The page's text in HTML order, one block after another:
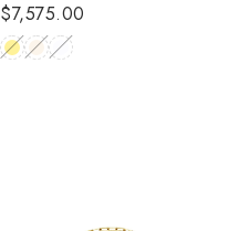
Regular
price
$7,575.00